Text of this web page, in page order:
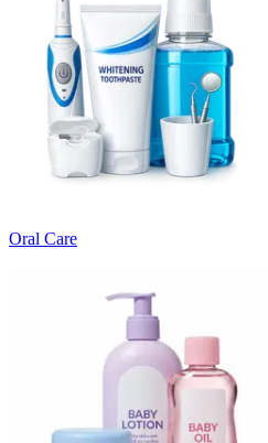
Oral Care